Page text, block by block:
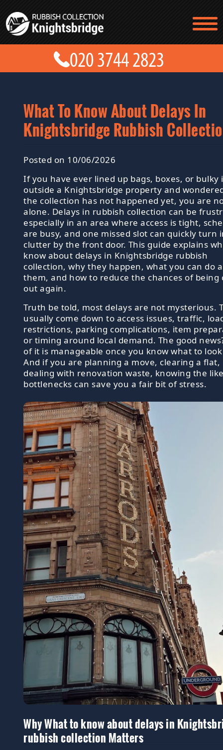
What To Know About Delays In
Knightsbridge Rubbish
Posted on 10/06/2026
If you have ever lined up bags, boxes, or bulky
outside a Knightsbridge property and
the collection has not happened yet, you are
alone. Delays in rubbish collection can be
especially in an area where access is tight,
are busy, and one missed slot can quickly turn
clutter by the front door. This guide explains
know about delays in Knightsbridge rubbish
collection, why they happen, what you can do
them, and how to reduce the chances of being
out again.
Truth be told, most delays are not mysterious.
usually come down to access issues, traffic,
restrictions, parking complications, item
or timing around local demand. The good
of it is manageable once you know what to
And if you are planning a move, clearing a flat,
dealing with renovation waste, knowing the
bottlenecks can save you a fair bit of stress.
Why What to know about delays in
rubbish collection Matters
TESTIMONIALS
CONTACT US
PRICES